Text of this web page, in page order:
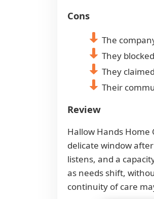
Cons
The
They
They
Their
Review
Hallow Hands Home
delicate window
listens, and a
as needs shift,
continuity of care